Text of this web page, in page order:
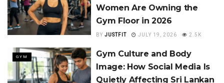
Women Are Owning the
Gym Floor in 2026
BY JUSTFIT JULY 19, 2026 2.5K
GYM
Gym Culture and Body
Image: How Social Media Is
Quietly Affecting Sri Lankan